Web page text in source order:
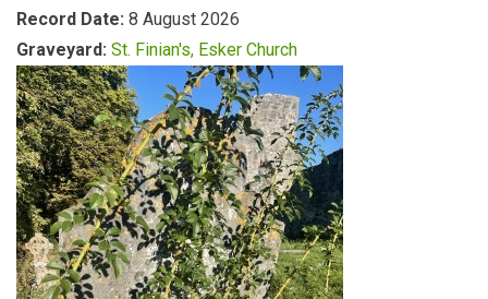
Record Date: 8 August 2026
Graveyard: St. Finian's, Esker Church